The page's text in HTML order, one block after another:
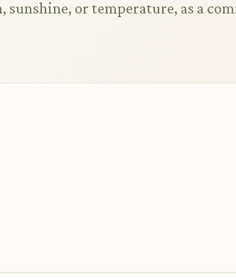
sunshine, or temperature, as a